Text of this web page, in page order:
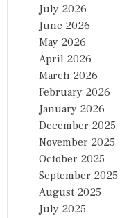
July 2026
June 2026
May 2026
April 2026
March 2026
February 2026
January 2026
December 2025
November 2025
October 2025
September 2025
August 2025
July 2025